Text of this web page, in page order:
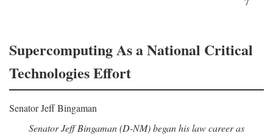
Supercomputing As a National Critical
Technologies Effort
Senator Jeff Bingaman
Senator Jeff Bingaman (D-NM) began his law career as